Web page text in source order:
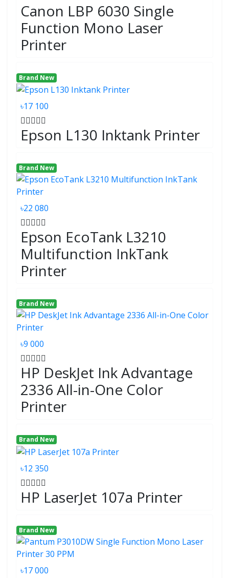
Canon LBP 6030 Single
Function Mono Laser
Printer
Brand New
৳17 100
Epson L130 Inktank Printer
Brand New
৳22 080
Epson EcoTank L3210
Multifunction InkTank
Printer
Brand New
৳9 000
HP DeskJet Ink Advantage
2336 All-in-One Color
Printer
Brand New
৳12 350
HP LaserJet 107a Printer
Brand New
৳17 000